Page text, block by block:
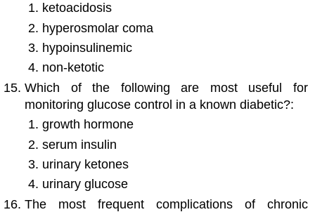
ketoacidosis
hyperosmolar coma
hypoinsulinemic
non-ketotic
Which of the following are most useful for
monitoring glucose control in a known diabetic?:
growth hormone
serum insulin
urinary ketones
urinary glucose
The most frequent complications of chronic